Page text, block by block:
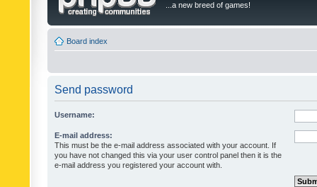
...a new breed of games!
Board index
Send password
Username:
E-mail address:
This must be the e-mail address associated with your account. If
you have not changed this via your user control panel then it is the
e-mail address you registered your account with.